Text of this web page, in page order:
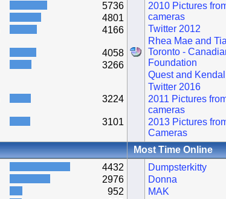
5736
4801
4166
4058
3266
3224
3101
2010 Pictures
cameras
Twitter 2012
Rhea Mae and
Toronto -
Foundation
Quest and
Twitter 2016
2011 Pictures
cameras
2013 Pictures
Cameras
Most Time Online
4432
2976
952
Dumpsterkitty
Donna
MAK